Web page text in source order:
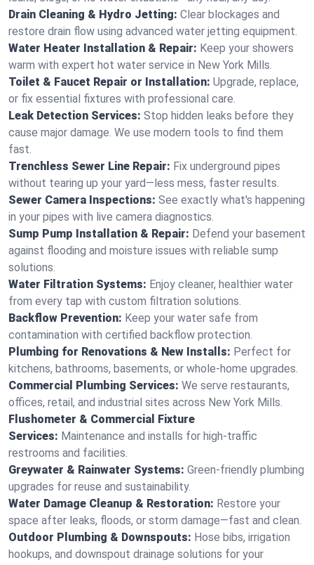
Drain Cleaning & Hydro Jetting: Clear blockages and
restore drain flow using advanced water jetting equipment.
Water Heater Installation & Repair: Keep your showers
warm with expert hot water service in New York Mills.
Toilet & Faucet Repair or Installation: Upgrade, replace,
or fix essential fixtures with professional care.
Leak Detection Services: Stop hidden leaks before they
cause major damage. We use modern tools to find them
fast.
Trenchless Sewer Line Repair: Fix underground pipes
without tearing up your yard—less mess, faster results.
Sewer Camera Inspections: See exactly what's happening
in your pipes with live camera diagnostics.
Sump Pump Installation & Repair: Defend your basement
against flooding and moisture issues with reliable sump
solutions.
Water Filtration Systems: Enjoy cleaner, healthier water
from every tap with custom filtration solutions.
Backflow Prevention: Keep your water safe from
contamination with certified backflow protection.
Plumbing for Renovations & New Installs: Perfect for
kitchens, bathrooms, basements, or whole-home upgrades.
Commercial Plumbing Services: We serve restaurants,
offices, retail, and industrial sites across New York Mills.
Flushometer & Commercial Fixture
Services: Maintenance and installs for high-traffic
restrooms and facilities.
Greywater & Rainwater Systems: Green-friendly plumbing
upgrades for reuse and sustainability.
Water Damage Cleanup & Restoration: Restore your
space after leaks, floods, or storm damage—fast and clean.
Outdoor Plumbing & Downspouts: Hose bibs, irrigation
hookups, and downspout drainage solutions for your